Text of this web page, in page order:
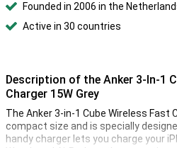
Founded in 2006 in the
Active in 30 countries
Description of the Anker 3-In-1
Charger 15W Grey
The Anker 3-in-1 Cube Wireless Fast
compact size and is specially
handy charger lets you charge your